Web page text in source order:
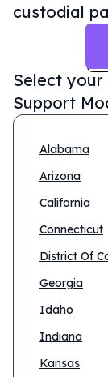
custodial
Select
Support
Alabama
Arizona
California
Connecticut
District Of
Georgia
Idaho
Indiana
Kansas